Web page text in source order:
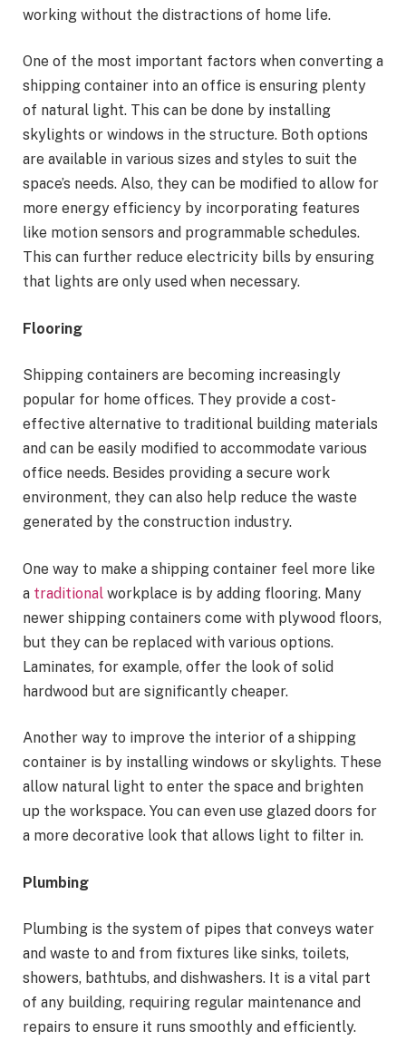
working without the distractions of home life.
One of the most important factors when converting a
shipping container into an office is ensuring plenty
of natural light. This can be done by installing
skylights or windows in the structure. Both options
are available in various sizes and styles to suit the
space’s needs. Also, they can be modified to allow for
more energy efficiency by incorporating features
like motion sensors and programmable schedules.
This can further reduce electricity bills by ensuring
that lights are only used when necessary.
Flooring
Shipping containers are becoming increasingly
popular for home offices. They provide a cost-
effective alternative to traditional building materials
and can be easily modified to accommodate various
office needs. Besides providing a secure work
environment, they can also help reduce the waste
generated by the construction industry.
One way to make a shipping container feel more like
a traditional workplace is by adding flooring. Many
newer shipping containers come with plywood floors,
but they can be replaced with various options.
Laminates, for example, offer the look of solid
hardwood but are significantly cheaper.
Another way to improve the interior of a shipping
container is by installing windows or skylights. These
allow natural light to enter the space and brighten
up the workspace. You can even use glazed doors for
a more decorative look that allows light to filter in.
Plumbing
Plumbing is the system of pipes that conveys water
and waste to and from fixtures like sinks, toilets,
showers, bathtubs, and dishwashers. It is a vital part
of any building, requiring regular maintenance and
repairs to ensure it runs smoothly and efficiently.